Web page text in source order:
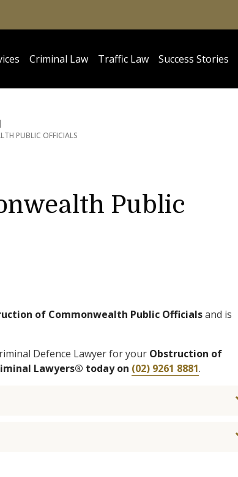
Criminal Law Traffic Law Success Stories
PUBLIC OFFICIALS
Public
of Commonwealth Public Officialsand is
Defence Lawyer for your Obstruction of
Lawyers® today on (02) 9261 8881.